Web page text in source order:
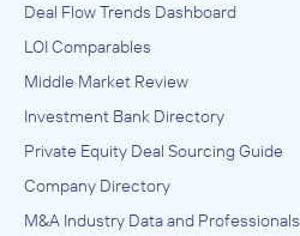
Deal Flow Trends Dashboard
LOI Comparables
Middle Market Review
Investment Bank Directory
Private Equity Deal Sourcing Guide
Company Directory
M&A Industry Data and Professionals